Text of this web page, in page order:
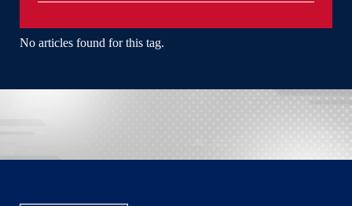
No articles found for this tag.